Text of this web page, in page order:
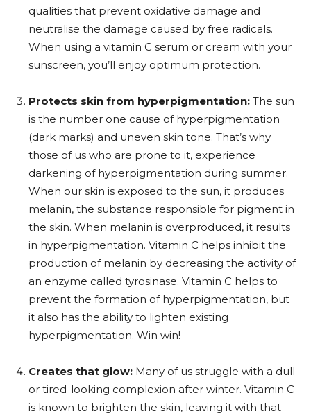
qualities that prevent oxidative damage and
neutralise the damage caused by free radicals.
When using a vitamin C serum or cream with your
sunscreen, you’ll enjoy optimum protection.
Protects skin from hyperpigmentation: The sun
is the number one cause of hyperpigmentation
(dark marks) and uneven skin tone. That’s why
those of us who are prone to it, experience
darkening of hyperpigmentation during summer.
When our skin is exposed to the sun, it produces
melanin, the substance responsible for pigment in
the skin. When melanin is overproduced, it results
in hyperpigmentation. Vitamin C helps inhibit the
production of melanin by decreasing the activity of
an enzyme called tyrosinase. Vitamin C helps to
prevent the formation of hyperpigmentation, but
it also has the ability to lighten existing
hyperpigmentation. Win win!
Creates that glow: Many of us struggle with a dull
or tired-looking complexion after winter. Vitamin C
is known to brighten the skin, leaving it with that